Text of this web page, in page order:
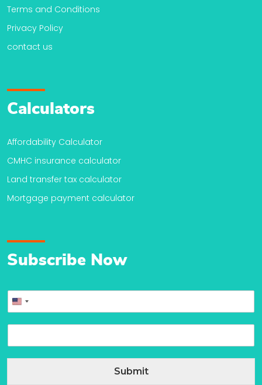
Terms and Conditions
Privacy Policy
contact us
Calculators
Affordability Calculator
CMHC insurance calculator
Land transfer tax calculator
Mortgage payment calculator
Subscribe Now
P
h United
Submit